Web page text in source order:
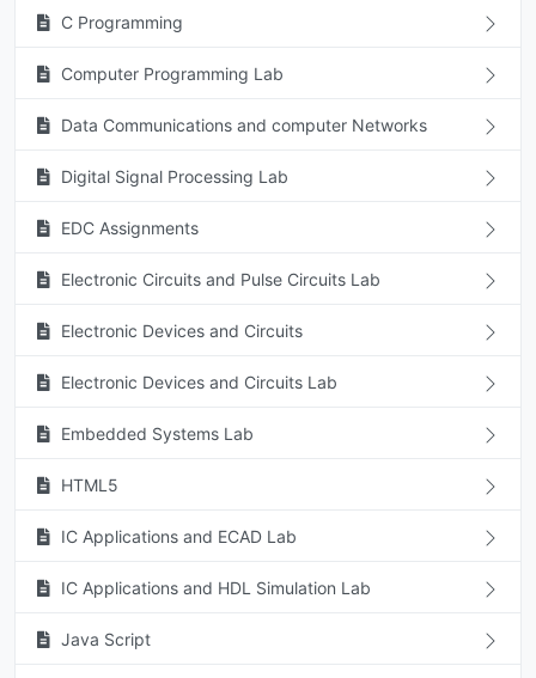
C Programming
Computer Programming Lab
Data Communications and computer Networks
Digital Signal Processing Lab
EDC Assignments
Electronic Circuits and Pulse Circuits Lab
Electronic Devices and Circuits
Electronic Devices and Circuits Lab
Embedded Systems Lab
HTML5
IC Applications and ECAD Lab
IC Applications and HDL Simulation Lab
Java Script